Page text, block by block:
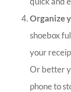
Organize
shoebox
your
Or better
phone to